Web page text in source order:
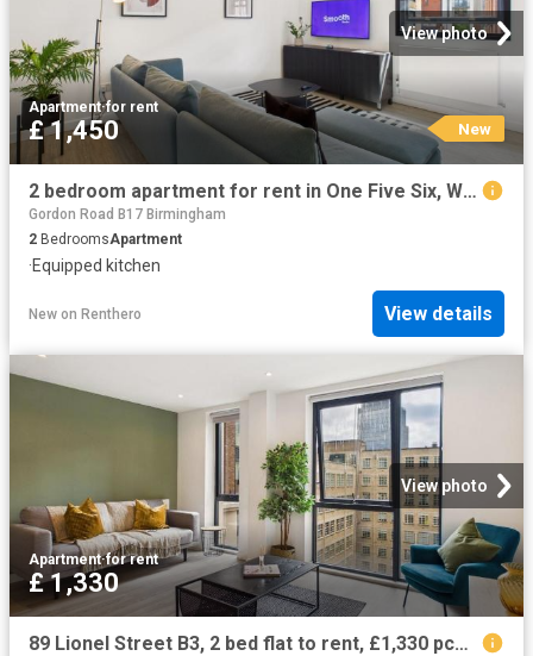
View photo
Apartment·for rent
£ 1,450 New
2 bedroom apartment for rent in One Five Six, Warstone Lane, Birmingham
Gordon Road B17 Birmingham
2 BedroomsApartment
·Equipped kitchen
New on Renthero View details
View photo
Apartment·for rent
£ 1,330
89 Lionel Street B3, 2 bed flat to rent, £1,330 pcm | PrimeLocation